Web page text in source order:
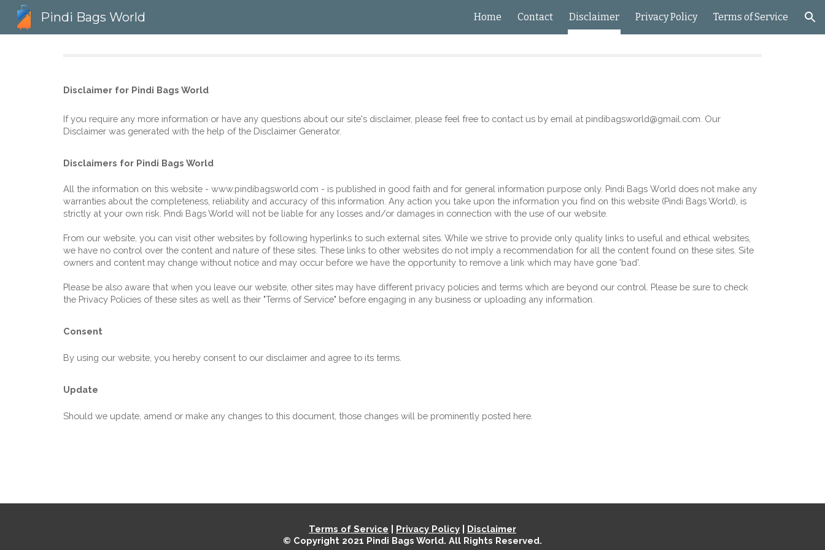
Skip to navigation
Pindi Bags World Home Contact Disclaimer Privacy Policy Terms of Service
Disclaimer for Pindi Bags World
If you require any more information or have any questions about our site's disclaimer, please feel free to contact us by email at pindibagsworld@gmail.com. Our
Disclaimer was generated with the help of the Disclaimer Generator.
Disclaimers for Pindi Bags World
All the information on this website - www.pindibagsworld .com - is published in good faith and for general information purpose only. Pindi Bags World does not make any
warranties about the completeness, reliability and accuracy of this information. Any action you take upon the information you find on this website (Pindi Bags World), is
strictly at your own risk. Pindi Bags World will not be liable for any losses and/or damages in connection with the use of our website.
From our website, you can visit other websites by following hyperlinks to such external sites. While we strive to provide only quality links to useful and ethical websites,
we have no control over the content and nature of these sites. These links to other websites do not imply a recommendation for all the content found on these sites. Site
owners and content may change without notice and may occur before we have the opportunity to remove a link which may have gone 'bad'.
Please be also aware that when you leave our website, other sites may have different privacy policies and terms which are beyond our control. Please be sure to check
the Privacy Policies of these sites as well as their "Terms of Service" before engaging in any business or uploading any information.
Consent
By using our website, you hereby consent to our disclaimer and agree to its terms.
Update
Should we update, amend or make any changes to this document, those changes will be prominently posted here.
Terms of Service Privacy Policy
Disclaimer
© Copyright 2021 Pindi Bags World. All Rights Reserved.